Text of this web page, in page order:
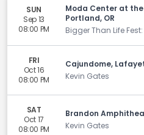
SUN
Sep 13
08:00 PM
Moda Center at
Portland, OR
Bigger Than Life
FRI
Oct 16
08:00 PM
Cajundome,
Kevin Gates
SAT
Oct 17
08:00 PM
Brandon
Kevin Gates